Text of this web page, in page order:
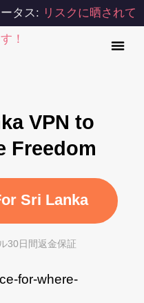
タス: リスクに晒されて
！
VPN to
Freedom
Sri Lanka
30日間返金保証